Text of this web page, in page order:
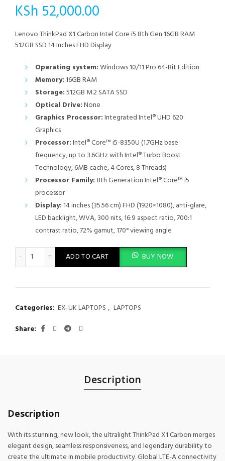
KSh 52,000.00
Lenovo ThinkPad X1 Carbon Intel Core i5 8th Gen 16GB RAM
512GB SSD 14 Inches FHD Display
Operating system:Windows 10/11 Pro 64-Bit Edition
Memory: 16GB RAM
Storage:512GB M.2 SATA SSD
Optical Drive:None
Graphics Processor:Integrated Intel® UHD 620
Graphics
Processor:Intel® Core™ i5-8350U (1.7GHz base
frequency, up to 3.6GHz with Intel® Turbo Boost
Technology, 6MB cache, 4 Cores, 8 Threads)
Processor Family: 8th Generation Intel® Core™ i5
processor
Display: 14 inches (35.56 cm) FHD (1920×1080), anti-glare,
LED backlight, WVA, 300 nits, 16:9 aspect ratio, 700:1
contrast ratio, 72% gamut, 170° viewing angle
Lenovo ThinkPad X1 Carbon Intel Core i5 8th Gen 16GB RAM
ADD TO CART BUY NOW
Categories: EX-UK LAPTOPS , LAPTOPS
Share
Description
Description
With its stunning, new look, the ultralight ThinkPad X1 Carbon merges
elegant design, seamless responsiveness, and legendary durability to
create the ultimate in mobile productivity. Global LTE-A connectivity